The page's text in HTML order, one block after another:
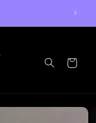
Cart